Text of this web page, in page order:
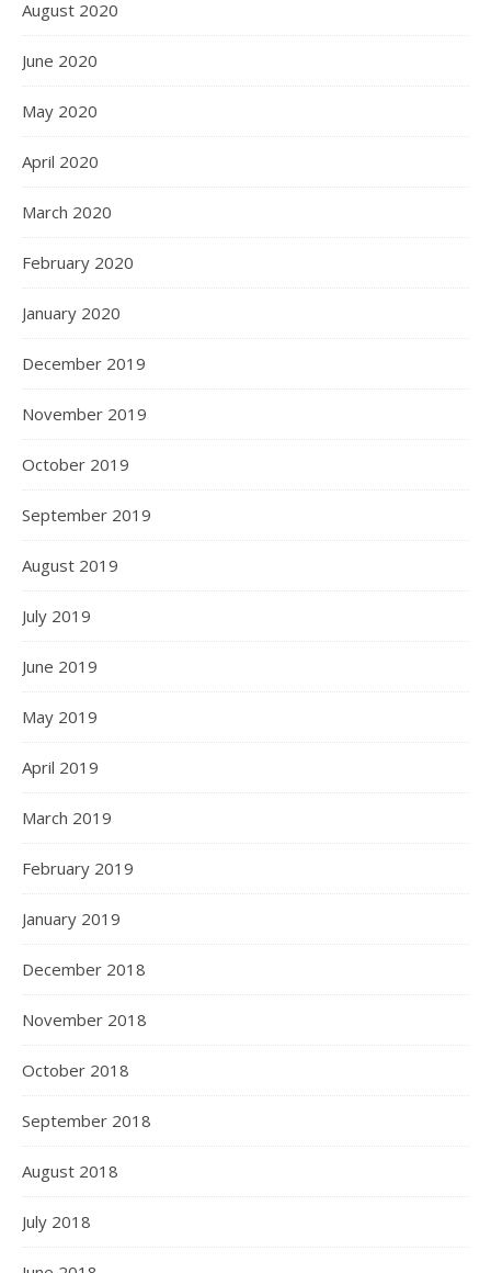
August 2020
June 2020
May 2020
April 2020
March 2020
February 2020
January 2020
December 2019
November 2019
October 2019
September 2019
August 2019
July 2019
June 2019
May 2019
April 2019
March 2019
February 2019
January 2019
December 2018
November 2018
October 2018
September 2018
August 2018
July 2018